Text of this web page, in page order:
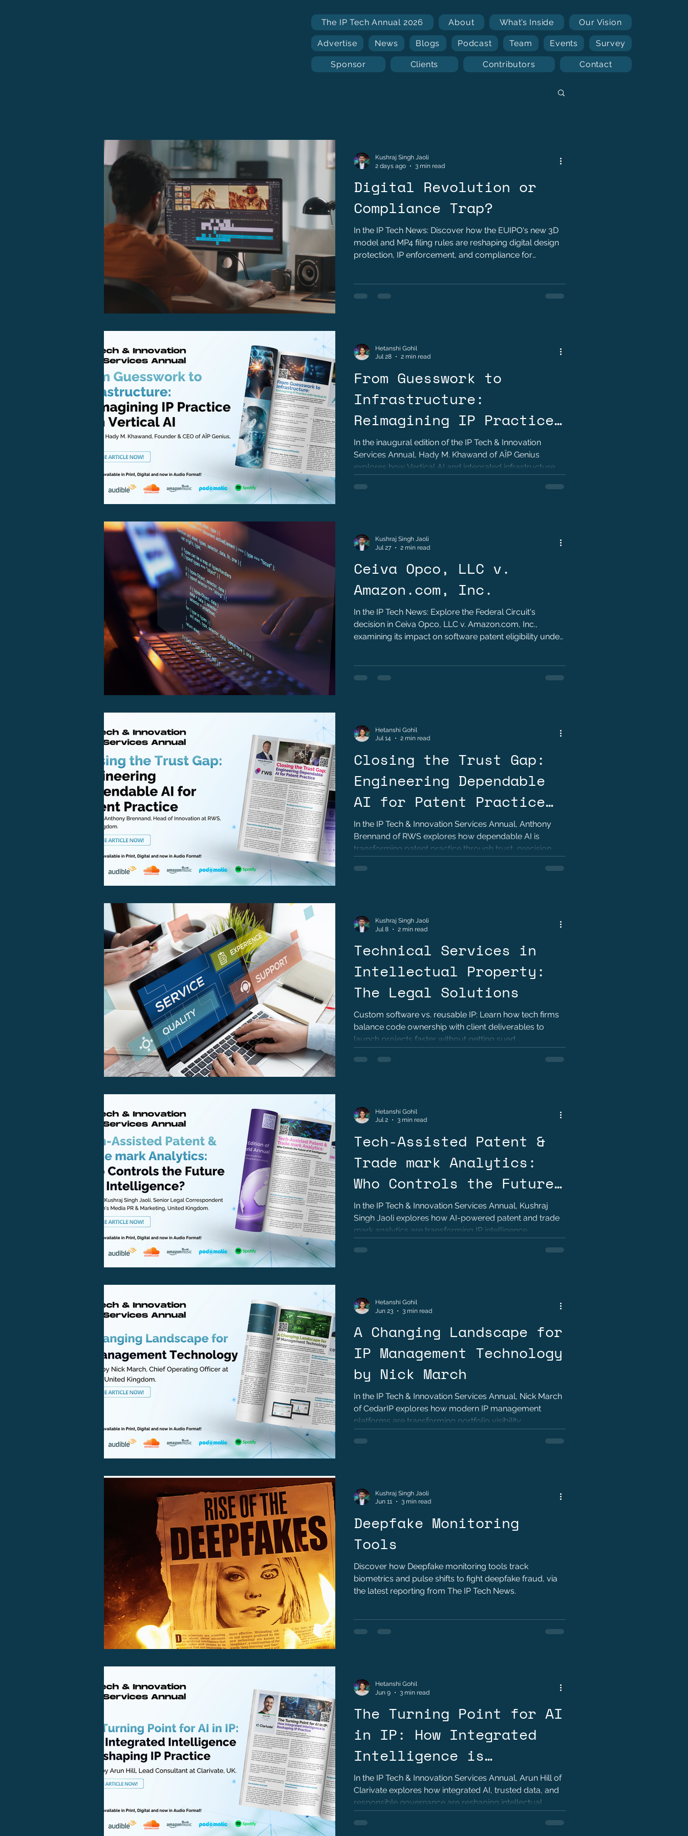
The IP Tech Annual 2026 About What’s Inside Our Vision
Advertise News Blogs Podcast Team Events Survey
Sponsor Clients Contributors Contact
Digital Revolution or
Compliance Trap?
In the IP Tech News: Discover how the EUIPO's new 3D
model and MP4 filing rules are reshaping digital design
protection, IP enforcement, and compliance for
Kushraj Singh Jaoli
2 days ago
3 min read
From Guesswork to
Infrastructure:
Reimagining IP Practice
with Vertical AI by Hady
M. Khawand
In the inaugural edition of the IP Tech & Innovation
Services Annual, Hady M. Khawand of AÏP Genius
explores how Vertical AI and integrated infrastructure
Hetanshi Gohil
Jul 28
2 min read
Ceiva Opco, LLC v.
Amazon.com, Inc.
In the IP Tech News: Explore the Federal Circuit's
decision in Ceiva Opco, LLC v. Amazon.com, Inc.,
examining its impact on software patent eligibility under
and patent practitioners.
Kushraj Singh Jaoli
Jul 27
2 min read
Closing the Trust Gap:
Engineering Dependable
AI for Patent Practice
by Anthony Brennand
In the IP Tech & Innovation Services Annual, Anthony
Brennand of RWS explores how dependable AI is
transforming patent practice through trust, precision,
Hetanshi Gohil
Jul 14
2 min read
Technical Services in
Intellectual Property:
The Legal Solutions
Custom software vs. reusable IP: Learn how tech firms
balance code ownership with client deliverables to
launch projects faster without getting sued.
Kushraj Singh Jaoli
Jul 8
2 min read
Tech-Assisted Patent &
Trade mark Analytics:
Who Controls the Future
of IP Intelligence? by
Kushraj Singh Jaoli
In the IP Tech & Innovation Services Annual, Kushraj
Singh Jaoli explores how AI-powered patent and trade
mark analytics are transforming IP intelligence,
Hetanshi Gohil
Jul 2
3 min read
A Changing Landscape for
IP Management Technology
by Nick March
In the IP Tech & Innovation Services Annual, Nick March
of CedarIP explores how modern IP management
platforms are transforming portfolio visibility,
Hetanshi Gohil
Jun 23
3 min read
Deepfake Monitoring
Tools
Discover how Deepfake monitoring tools track
biometrics and pulse shifts to fight deepfake fraud, via
the latest reporting from The IP Tech News.
Kushraj Singh Jaoli
Jun 11
3 min read
The Turning Point for AI
in IP: How Integrated
Intelligence is
Reshaping IP Practice by
Arun Hill
In the IP Tech & Innovation Services Annual, Arun Hill of
Clarivate explores how integrated AI, trusted data, and
responsible governance are reshaping intellectual
Hetanshi Gohil
Jun 9
3 min read